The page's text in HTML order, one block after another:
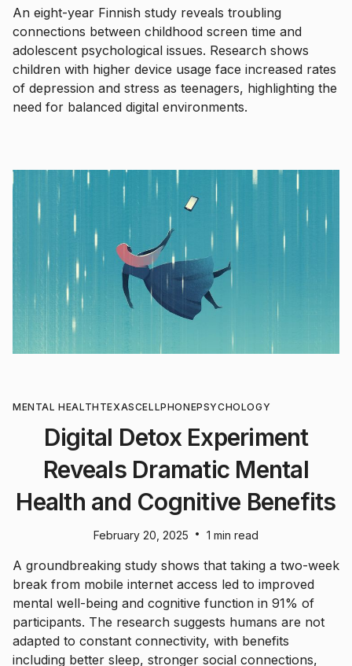
An eight-year Finnish study reveals troubling
connections between childhood screen time and
adolescent psychological issues. Research shows
children with higher device usage face increased rates
of depression and stress as teenagers, highlighting the
need for balanced digital environments.
MENTAL HEALTH TEXASCELLPHONEPSYCHOLOGY
Digital Detox Experiment
Reveals Dramatic Mental
Health and Cognitive Benefits
February 20, 2025 • 1 min read
A groundbreaking study shows that taking a two-week
break from mobile internet access led to improved
mental well-being and cognitive function in 91% of
participants. The research suggests humans are not
adapted to constant connectivity, with benefits
including better sleep, stronger social connections,